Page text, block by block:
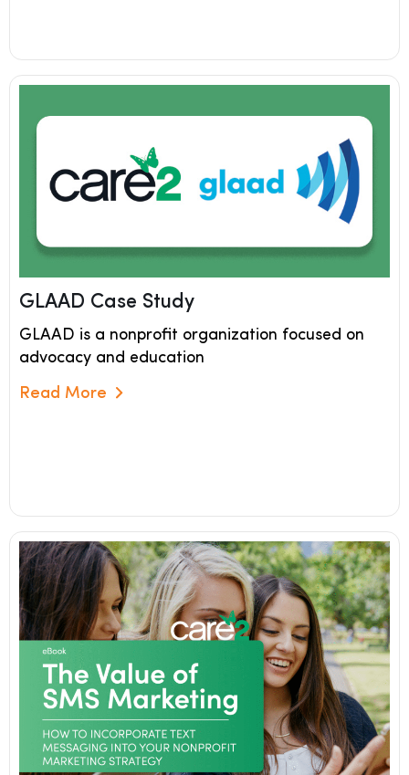
GLAAD Case Study
GLAAD is a nonprofit organization focused on
advocacy and education
Read More